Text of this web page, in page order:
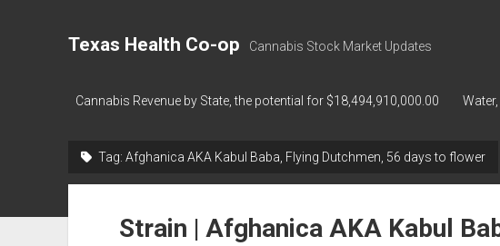
Texas Health Co-op Cannabis Stock Market Updates
Cannabis Revenue by State, the potential for $18,494,910,000.00
Tag: Afghanica AKA Kabul Baba, Flying Dutchmen, 56 days to flower
Strain | Afghanica AKA Kabul